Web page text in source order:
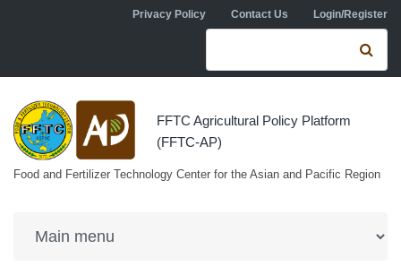
Skip to main contentPrivacy Policy Contact Us Login/Register
Search form
FFTC Agricultural Policy Platform
(FFTC-AP)
Food and Fertilizer Technology Center for the Asian and Pacific Region